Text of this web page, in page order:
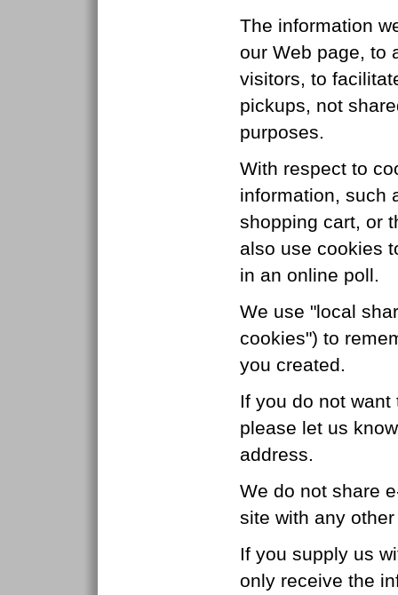
The information
our Web page, to
visitors, to
pickups, not
purposes.
With respect to
information, such
shopping cart, or
also use cookies
in an online poll.
We use "local
cookies") to
you created.
If you do not
please let us
address.
We do not share
site with any
If you supply us
only receive the